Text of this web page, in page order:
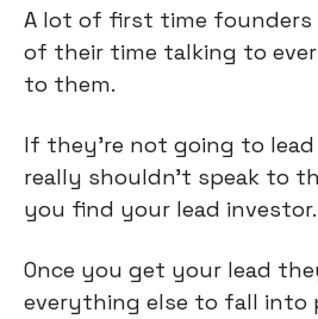
A lot of first time founders
of their time talking to
to them.
If they're not going to
really shouldn’t speak to
you find your lead investor.
Once you get your lead
everything else to fall into